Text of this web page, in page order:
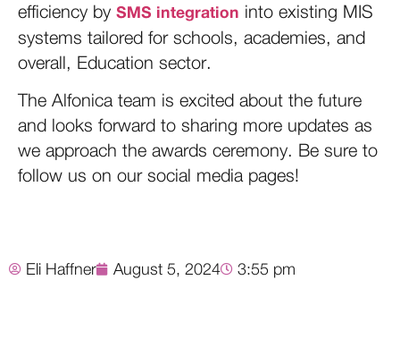
efficiency by SMS integration into existing MIS
systems tailored for schools, academies, and
overall, Education sector.
The Alfonica team is excited about the future
and looks forward to sharing more updates as
we approach the awards ceremony. Be sure to
follow us on our social media pages!
Eli Haffner August 5, 2024 3:55 pm